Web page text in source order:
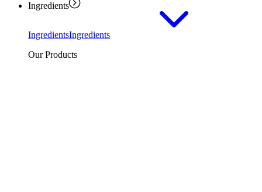
Ingredients
IngredientsIngredients
Our Products